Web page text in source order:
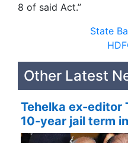
8 of said Act.”
State
Other Latest
Tehelka ex-editor
10-year jail term